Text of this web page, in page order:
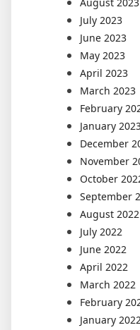
July 2023
June 2023
May 2023
April 2023
March 2023
February
January
December
November
October
September
August 2022
July 2022
June 2022
April 2022
March 2022
February
January